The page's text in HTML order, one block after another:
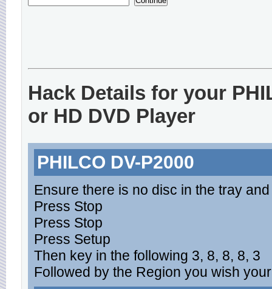
Hack Details for your
or HD DVD Player
PHILCO DV-P2000
Ensure there is no disc in the tray
Press Stop
Press Stop
Press Setup
Then key in the following 3, 8, 8, 8, 3
Followed by the Region you wish